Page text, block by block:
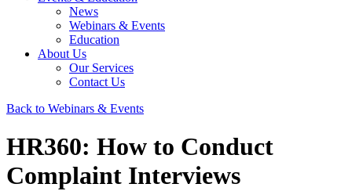
News
Webinars & Events
Education
About Us
Our Services
Contact Us
Back to Webinars & Events
HR360: How to Conduct
Complaint Interviews